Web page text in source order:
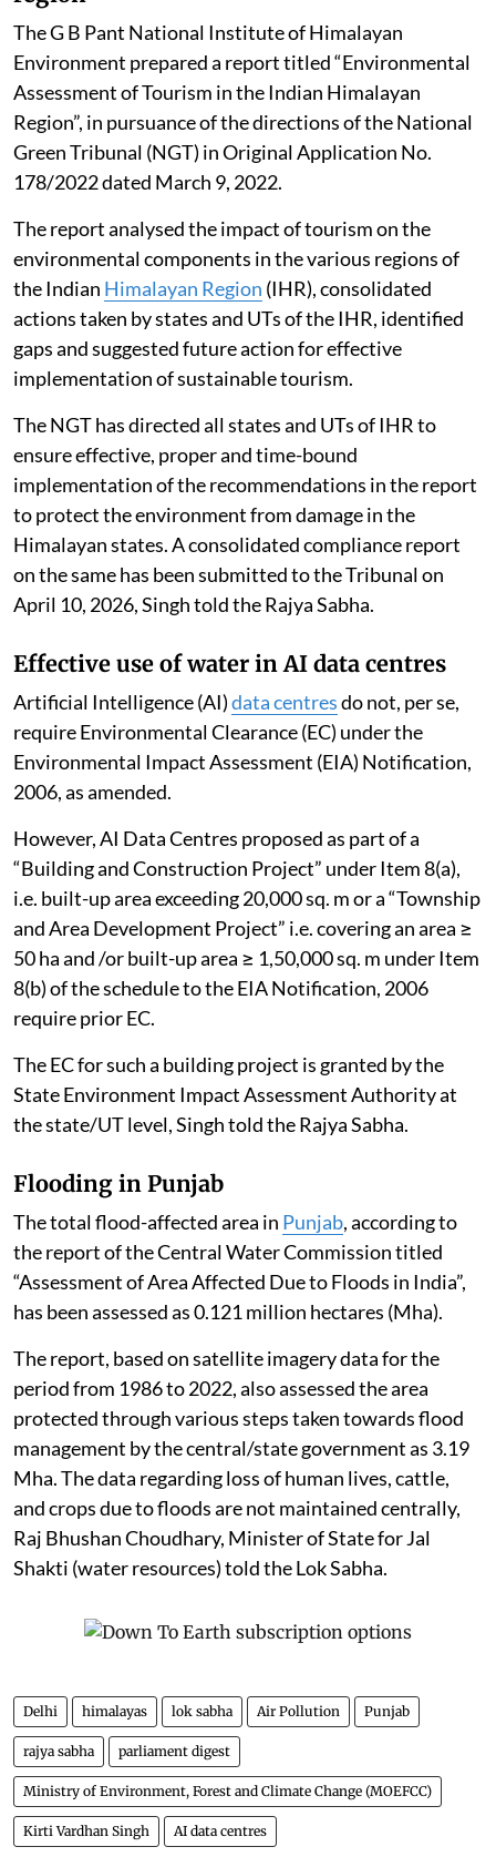
The G B Pant National Institute of Himalayan
Environment prepared a report titled “Environmental
Assessment of Tourism in the Indian Himalayan
Region”, in pursuance of the directions of the National
Green Tribunal (NGT) in Original Application No.
178/2022 dated March 9, 2022.
The report analysed the impact of tourism on the
environmental components in the various regions of
the Indian Himalayan Region (IHR), consolidated
actions taken by states and UTs of the IHR, identified
gaps and suggested future action for effective
implementation of sustainable tourism.
The NGT has directed all states and UTs of IHR to
ensure effective, proper and time-bound
implementation of the recommendations in the report
to protect the environment from damage in the
Himalayan states. A consolidated compliance report
on the same has been submitted to the Tribunal on
April 10, 2026, Singh told the Rajya Sabha.
Effective use of water in AI data centres
Artificial Intelligence (AI)data centresdo not, per se,
require Environmental Clearance (EC) under the
Environmental Impact Assessment (EIA) Notification,
2006, as amended.
However, AI Data Centres proposed as part of a
“Building and Construction Project” under Item 8(a),
i.e. built-up area exceeding 20,000 sq. m or a “Township
and Area Development Project” i.e. covering an area ≥
50 ha and /or built-up area ≥ 1,50,000 sq. m under Item
8(b) of the schedule to the EIA Notification, 2006
require prior EC.
The EC for such a building project is granted by the
State Environment Impact Assessment Authority at
the state/UT level, Singh told the Rajya Sabha.
Flooding in Punjab
The total flood-affected area in Punjab, according to
the report of the Central Water Commission titled
“Assessment of Area Affected Due to Floods in India”,
has been assessed as 0.121 million hectares (Mha).
The report, based on satellite imagery data for the
period from 1986 to 2022, also assessed the area
protected through various steps taken towards flood
management by the central/state government as 3.19
Mha. The data regarding loss of human lives, cattle,
and crops due to floods are not maintained centrally,
Raj Bhushan Choudhary, Minister of State for Jal
Shakti (water resources) told the Lok Sabha.
Delhi himalayas lok sabha Air Pollution Punjab
rajya sabha parliament digest
Ministry of Environment, Forest and Climate Change (MOEFCC)
Kirti Vardhan Singh AI data centres